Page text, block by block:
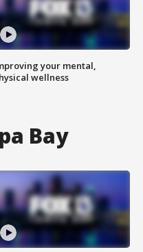
your mental,
wellness
Bay